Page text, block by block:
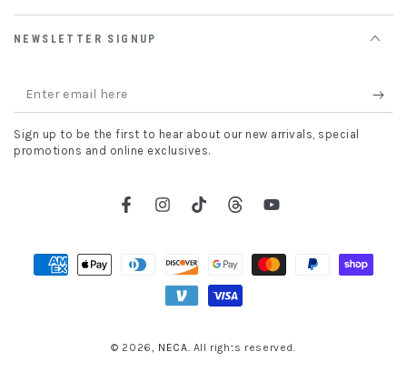
NEWSLETTER SIGNUP
Enter
email
here
Sign up to be the first to hear about our new arrivals, special
promotions and online exclusives.
FacebookInstagram
TikTokThreadsYouTube
© 2026, NECA. All rights reserved.
Payment